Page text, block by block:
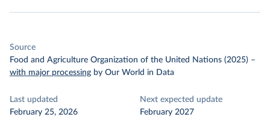
Source
Food and Agriculture Organization of the United Nations (2025) –
with major processing by Our World in Data
Last updated
February 25, 2026
Next expected update
February 2027